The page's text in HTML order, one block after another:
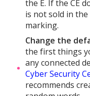
the E. If the CE
is not sold in the
marking.
Change the
the first things
any connected
Cyber Security
recommends